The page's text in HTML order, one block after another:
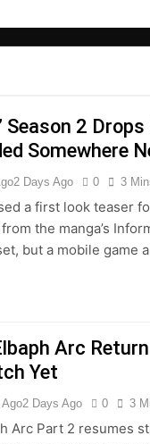
Season 2
Somewhere
2 Days Ago 0 3
a first look teaser
the manga’s
but a mobile game
Arc
Yet
2 Days Ago 0 3
Arc Part 2 resumes